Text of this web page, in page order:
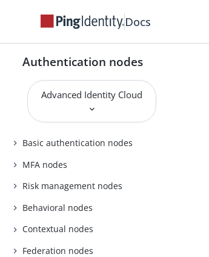
Docs
Authentication nodes
Advanced Identity Cloud
Basic authentication nodes
MFA nodes
Risk management nodes
Behavioral nodes
Contextual nodes
Federation nodes